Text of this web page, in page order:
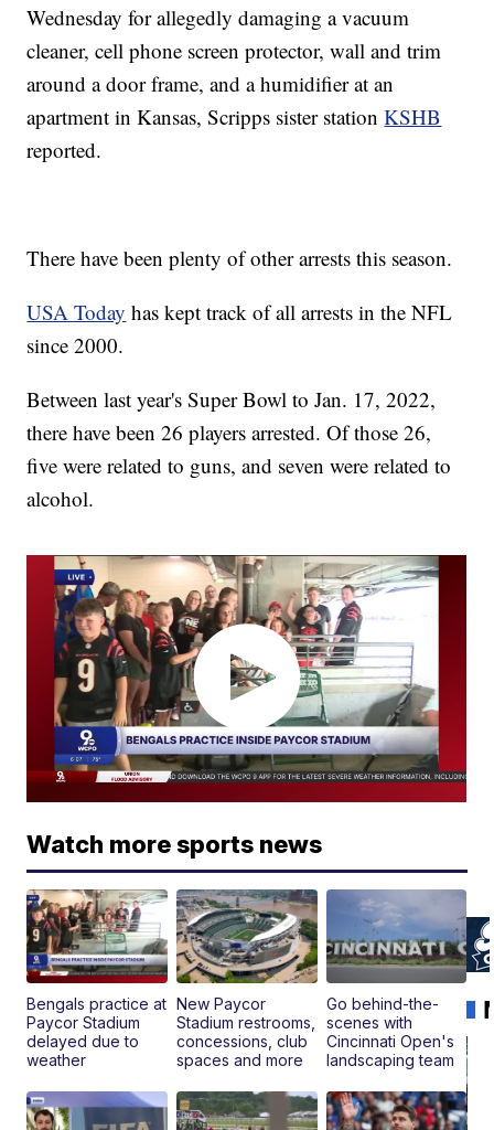
Wednesday for allegedly damaging a vacuum
cleaner, cell phone screen protector, wall and trim
around a door frame, and a humidifier at an
apartment in Kansas, Scripps sister stationKSHB
reported.
There have been plenty of other arrests this season.
USA Today has kept track of all arrests in the NFL
since 2000.
Between last year's Super Bowl to Jan. 17, 2022,
there have been 26 players arrested. Of those 26,
five were related to guns, and seven were related to
alcohol.
Watch more sports news
Bengals practice at
Paycor Stadium
delayed due to
weather
New Paycor
Stadium restrooms,
concessions, club
spaces and more
Go behind-the-
scenes with
Cincinnati Open's
landscaping team